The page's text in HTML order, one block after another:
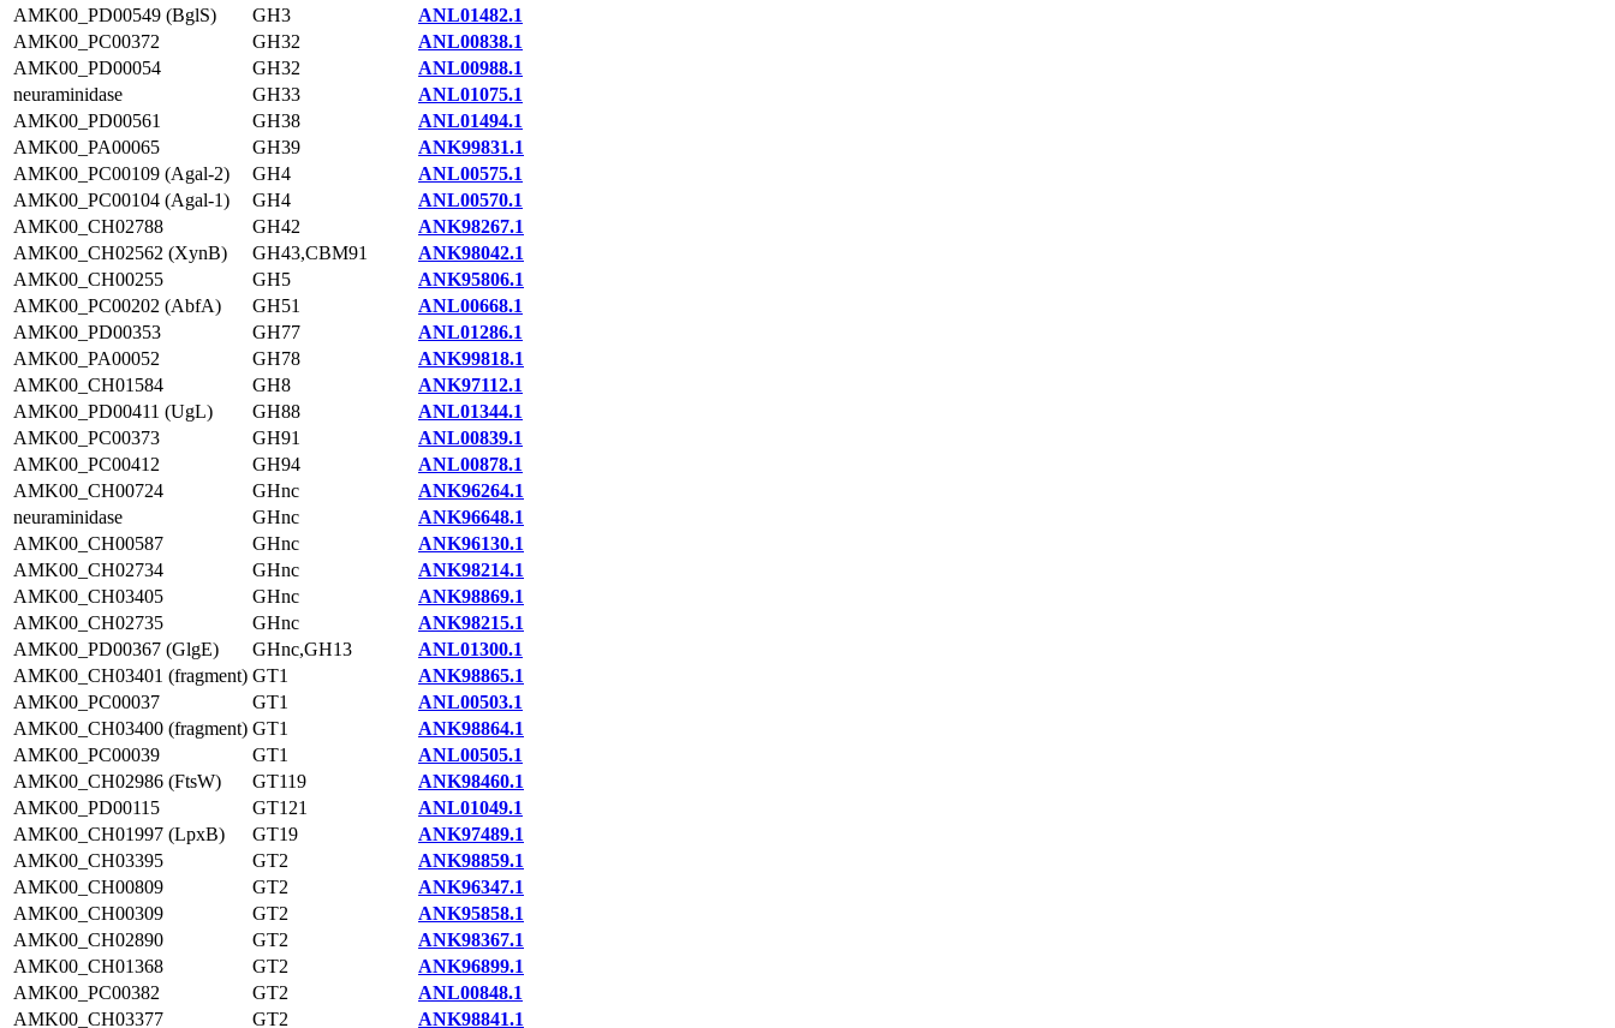
AMK00_PD00549 (BglS)
GH3
ANL01482.1
AMK00_PC00372
GH32
ANL00838.1
AMK00_PD00054
GH32
ANL00988.1
neuraminidase
GH33
ANL01075.1
AMK00_PD00561
GH38
ANL01494.1
AMK00_PA00065
GH39
ANK99831.1
AMK00_PC00109 (Agal-2)
GH4
ANL00575.1
AMK00_PC00104 (Agal-1)
GH4
ANL00570.1
AMK00_CH02788
GH42
ANK98267.1
AMK00_CH02562 (XynB)
GH43,CBM91
ANK98042.1
AMK00_CH00255
GH5
ANK95806.1
AMK00_PC00202 (AbfA)
GH51
ANL00668.1
AMK00_PD00353
GH77
ANL01286.1
AMK00_PA00052
GH78
ANK99818.1
AMK00_CH01584
GH8
ANK97112.1
AMK00_PD00411 (UgL)
GH88
ANL01344.1
AMK00_PC00373
GH91
ANL00839.1
AMK00_PC00412
GH94
ANL00878.1
AMK00_CH00724
GHnc
ANK96264.1
neuraminidase
GHnc
ANK96648.1
AMK00_CH00587
GHnc
ANK96130.1
AMK00_CH02734
GHnc
ANK98214.1
AMK00_CH03405
GHnc
ANK98869.1
AMK00_CH02735
GHnc
ANK98215.1
AMK00_PD00367 (GlgE)
GHnc,GH13
ANL01300.1
AMK00_CH03401 (fragment) GT1
ANK98865.1
AMK00_PC00037
GT1
ANL00503.1
AMK00_CH03400 (fragment) GT1
ANK98864.1
AMK00_PC00039
GT1
ANL00505.1
AMK00_CH02986 (FtsW)
GT119
ANK98460.1
AMK00_PD00115
GT121
ANL01049.1
AMK00_CH01997 (LpxB)
GT19
ANK97489.1
AMK00_CH03395
GT2
ANK98859.1
AMK00_CH00809
GT2
ANK96347.1
AMK00_CH00309
GT2
ANK95858.1
AMK00_CH02890
GT2
ANK98367.1
AMK00_CH01368
GT2
ANK96899.1
AMK00_PC00382
GT2
ANL00848.1
AMK00_CH03377
GT2
ANK98841.1